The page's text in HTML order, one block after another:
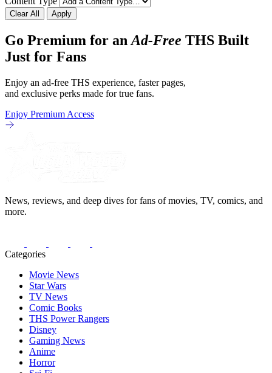
Clear All Apply
Go Premium for an Ad-Free THS Built
Just for Fans
Enjoy an ad-free THS experience, faster pages,
and exclusive perks made for true fans.
Enjoy Premium Access
News, reviews, and deep dives for fans of movies, TV, comics, and
more.
Categories
Movie News
Star Wars
TV News
Comic Books
THS Power Rangers
Disney
Gaming News
Anime
Horror